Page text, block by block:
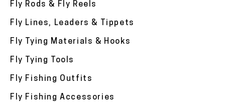
Fly Rods & Fly Reels
Fly Lines, Leaders & Tippets
Fly Tying Materials & Hooks
Fly Tying Tools
Fly Fishing Outfits
Fly Fishing Accessories